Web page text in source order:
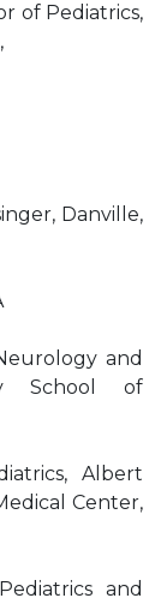
of Pediatrics,
Danville,
and
School of
Albert
Center,
and